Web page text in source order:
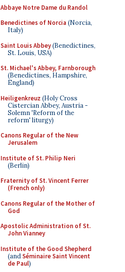
Abbaye Notre Dame du Randol
Benedictines of Norcia (Norcia,
Italy)
Saint Louis Abbey(Benedictines,
St. Louis, USA)
St. Michael's Abbey, Farnborough
(Benedictines, Hampshire,
England)
Heiligenkreuz (Holy Cross
Cistercian Abbey, Austria -
Solemn 'Reform of the
reform' liturgy)
Canons Regular of the New
Jerusalem
Institute of St. Philip Neri
(Berlin)
Fraternity of St. Vincent Ferrer
(French only)
Canons Regular of the Mother of
God
Apostolic Administration of St.
John Vianney
Institute of the Good Shepherd
(andSéminaire Saint Vincent
de Paul)